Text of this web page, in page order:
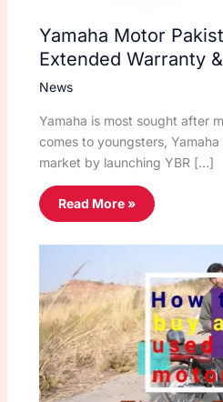
Yamaha Motor
Extended Warranty
News
Yamaha is most sought after
comes to youngsters,
market by launching YBR […]
Read More »